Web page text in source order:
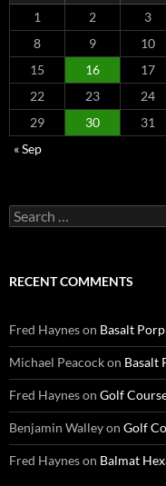
1
2 3
8
9 10
15
16 17
22
23 24
29
30
31
« Sep
Search
for:
RECENT COMMENTS
Fred Hayneson Basalt
Michael Peacockon Basalt
Fred Hayneson Golf
Benjamin Walleyon Golf
Fred Hayneson Balmat